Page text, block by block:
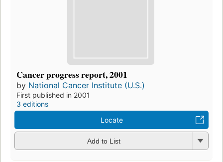
Cancer progress report, 2001
by National Cancer Institute (U.S.)
First published in 2001
3 editions
Locate
Add to List